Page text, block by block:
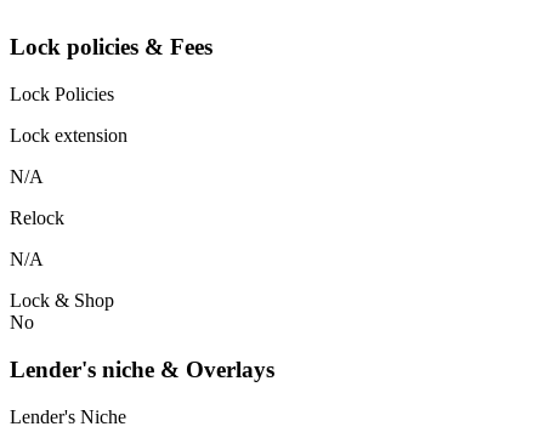
Lock policies & Fees
Lock Policies
Lock extension
N/A
Relock
N/A
Lock & Shop
No
Lender's niche & Overlays
Lender's Niche